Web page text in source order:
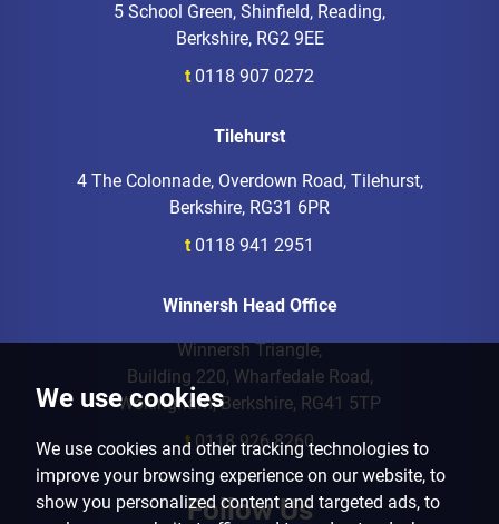
We use cookies
We use cookies and other tracking technologies to
improve your browsing experience on our website, to
show you personalized content and targeted ads, to
5 School Green, Shinfield, Reading,
Berkshire, RG2 9EE
t 0118 907 0272
Tilehurst
4 The Colonnade, Overdown Road, Tilehurst,
Berkshire, RG31 6PR
t 0118 941 2951
Winnersh Head Office
Winnersh Triangle,
Building 220, Wharfedale Road,
Wokingham, Berkshire, RG41 5TP
t 0118 926 8260
Follow Us